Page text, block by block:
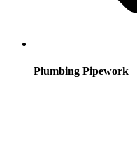
Plumbing Pipework